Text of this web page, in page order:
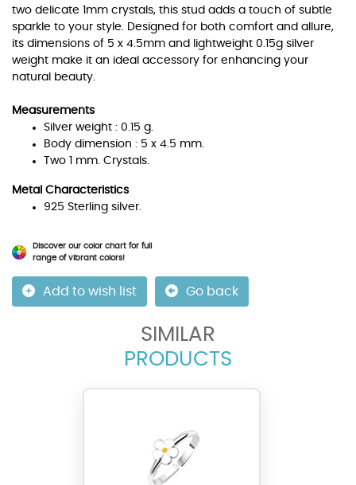
two delicate 1mm crystals, this stud adds a touch of subtle
sparkle to your style. Designed for both comfort and allure,
its dimensions of 5 x 4.5mm and lightweight 0.15g silver
weight make it an ideal accessory for enhancing your
natural beauty.
Measurements
Silver weight : 0.15 g.
Body dimension : 5 x 4.5 mm.
Two 1 mm. Crystals.
Metal Characteristics
925 Sterling silver.
Discover our color chart for full
range of vibrant colors!
Add to wish list Go back
SIMILAR
PRODUCTS